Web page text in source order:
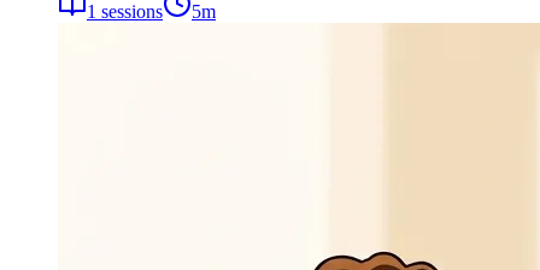
1 sessions 5m